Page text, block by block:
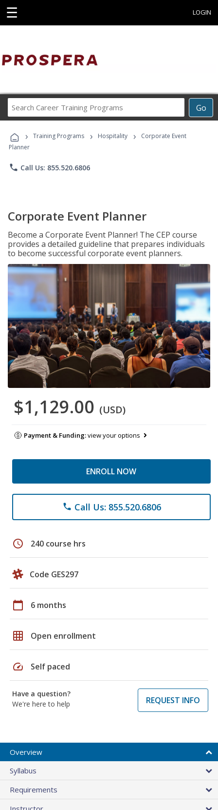
☰ LOGIN
Go
Career
Programs
› Training Programs › Hospitality ›
Corporate Event
Planner
phone Call Us: 855.520.6806
Corporate Event Planner
Become a Corporate Event Planner! The CEP course
provides a detailed guideline that prepares individuals
to become successful corporate event planners.
$1,129.00 (USD)
Payment & Funding:view your options
ENROLL NOW
phone Call Us: 855.520.6806
schedule 240 course hrs
Code GES297
calendar_today 6 months
grid_on Open enrollment
speed Self paced
Have a question?
We're here to help
REQUEST INFO
Overview
Syllabus
Requirements